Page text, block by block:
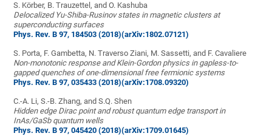
S. Körber, B. Trauzettel, and O. Kashuba
Delocalized Yu-Shiba-Rusinov states in magnetic clusters at
superconducting surfaces
Phys. Rev. B 97, 184503 (2018)(arXiv:1802.07121)
S. Porta, F. Gambetta, N. Traverso Ziani, M. Sassetti, and F. Cavaliere
Non-monotonic response and Klein-Gordon physics in gapless-to-
gapped quenches of one-dimensional free fermionic systems
Phys. Rev. B 97, 035433 (2018)(arXiv:1708.09320)
C.-A. Li, S.-B. Zhang, and S.Q. Shen
Hidden edge Dirac point and robust quantum edge transport in
InAs/GaSb quantum wells
Phys. Rev. B 97, 045420 (2018)(arXiv:1709.01645)